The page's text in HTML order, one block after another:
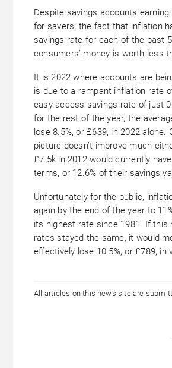
Despite savings accounts
for savers, the fact that inflation
savings rate for each of the past
consumers’ money is worth less
It is 2022 where accounts are
is due to a rampant inflation rate
easy-access savings rate of just
for the rest of the year, the
lose 8.5%, or £639, in 2022
picture doesn’t improve much
£7.5k in 2012 would currently
terms, or 12.6% of their savings
Unfortunately for the public,
again by the end of the year to
its highest rate since 1981. If this
rates stayed the same, it would
effectively lose 10.5%, or £789, in
All articles on this news site are